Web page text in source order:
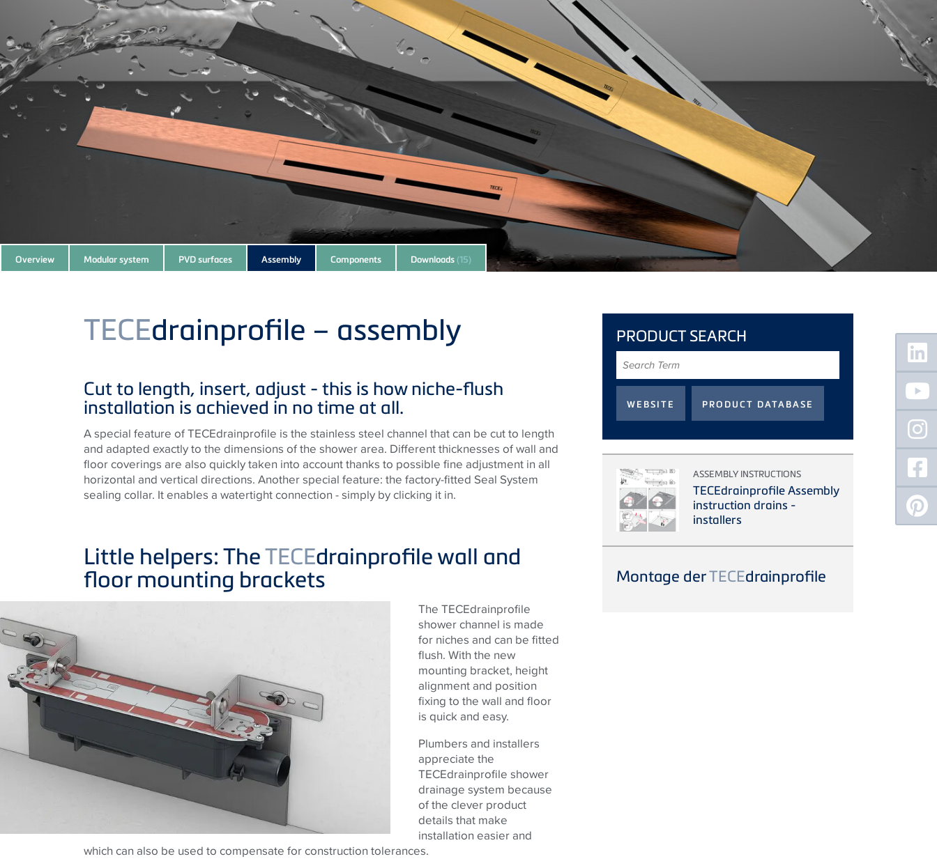
Subnavigation
of
Overview Modular system PVD surfaces Assembly Components Downloads (15)
TECEdrainprofile – assembly
Cut to length, insert, adjust - this is how niche-flush
installation is achieved in no time at all.
A special feature of TECEdrainprofile is the stainless steel channel that can be cut to length
and adapted exactly to the dimensions of the shower area. Different thicknesses of wall and
floor coverings are also quickly taken into account thanks to possible fine adjustment in all
horizontal and vertical directions. Another special feature: the factory-fitted Seal System
sealing collar. It enables a watertight connection - simply by clicking it in.
Little helpers: TheTECEdrainprofile wall and
floor mounting brackets
The TECEdrainprofile
shower channel is made
for niches and can be fitted
flush. With the new
mounting bracket, height
alignment and position
fixing to the wall and floor
is quick and easy.
Plumbers and installers
appreciate the
TECEdrainprofile shower
drainage system because
of the clever product
details that make
installation easier and
which can also be used to compensate for construction tolerances.
PRODUCT SEARCH
Term
ASSEMBLY INSTRUCTIONS
TECEdrainprofile Assembly
instruction drains -
installers
Montage derTECEdrainprofile
Floating